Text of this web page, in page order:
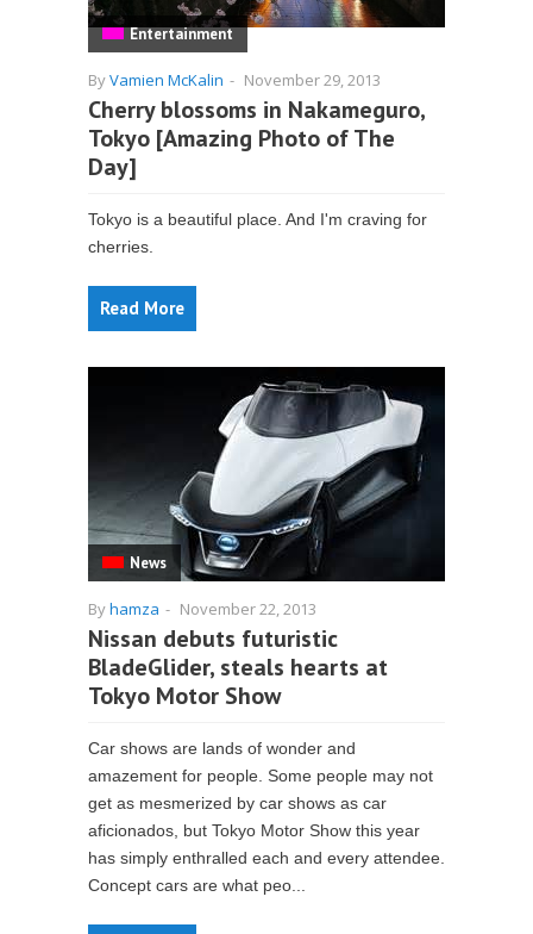
Entertainment
ByVamien McKalin - November 29, 2013
Cherry blossoms in Nakameguro,
Tokyo [Amazing Photo of The
Day]
Tokyo is a beautiful place. And I'm craving for
cherries.
Read More
News
Byhamza - November 22, 2013
Nissan debuts futuristic
BladeGlider, steals hearts at
Tokyo Motor Show
Car shows are lands of wonder and
amazement for people. Some people may not
get as mesmerized by car shows as car
aficionados, but Tokyo Motor Show this year
has simply enthralled each and every attendee.
Concept cars are what peo...